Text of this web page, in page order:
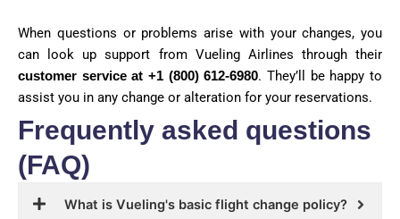
When questions or problems arise with your changes, you
can look up support from Vueling Airlines through their
customer service at +1 (800) 612-6980. They’ll be happy to
assist you in any change or alteration for your reservations.
Frequently asked questions
(FAQ)
What is Vueling's basic flight change policy?